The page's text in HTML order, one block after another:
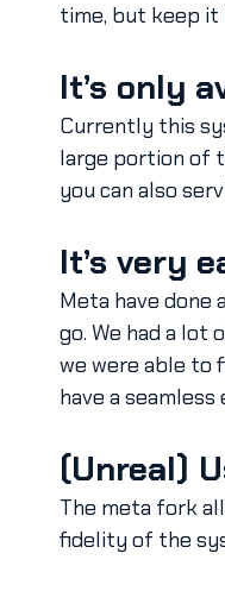
time, but keep it
It’s only
Currently this
large portion of
you can also
It’s very
Meta have done
go. We had a
we were able to
have a seamless
(Unreal)
The meta fork
fidelity of the